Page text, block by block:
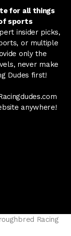
for all things
sports
insider picks,
or multiple
only the
never make
Dudes first!
anywhere!
Racing